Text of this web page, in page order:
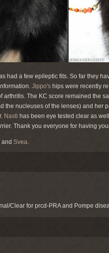
had a few epileptic fits. So far they
Jippo's hips were recently
arthritis. The KC score remained the
the nucleuses of the lenses) and her
Nasti has been eye tested clear as
Thank you everyone for having
and Svea.
Clear for prcd-PRA and Pompe